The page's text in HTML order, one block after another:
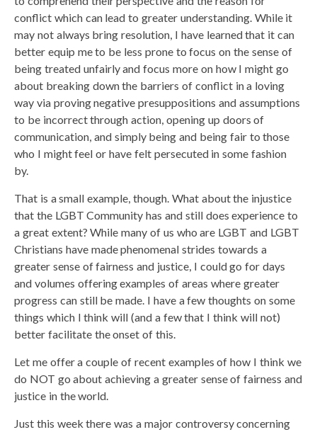
conflict which can lead to greater understanding. While it
may not always bring resolution, I have learned that it can
better equip me to be less prone to focus on the sense of
being treated unfairly and focus more on how I might go
about breaking down the barriers of conflict in a loving
way via proving negative presuppositions and assumptions
to be incorrect through action, opening up doors of
communication, and simply being and being fair to those
who I might feel or have felt persecuted in some fashion
by.
That is a small example, though. What about the injustice
that the LGBT Community has and still does experience to
a great extent? While many of us who are LGBT and LGBT
Christians have made phenomenal strides towards a
greater sense of fairness and justice, I could go for days
and volumes offering examples of areas where greater
progress can still be made. I have a few thoughts on some
things which I think will (and a few that I think will not)
better facilitate the onset of this.
Let me offer a couple of recent examples of how I think we
do NOT go about achieving a greater sense of fairness and
justice in the world.
Just this week there was a major controversy concerning